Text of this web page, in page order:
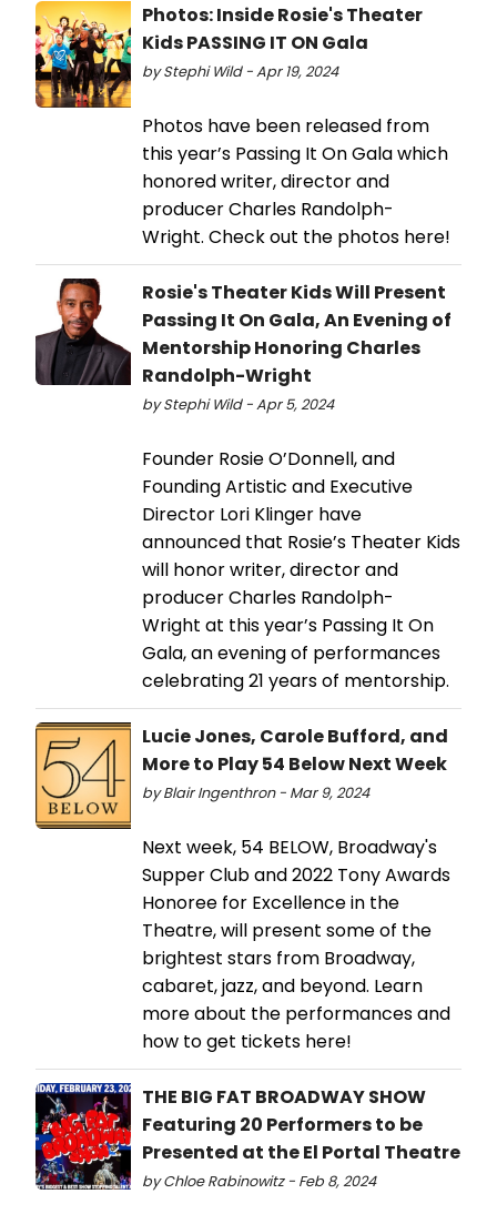
Photos: Inside Rosie's Theater
Kids PASSING IT ON Gala
by Stephi Wild - Apr 19, 2024
Photos have been released from
this year’s Passing It On Gala which
honored writer, director and
producer Charles Randolph-
Wright. Check out the photos here!
Rosie's Theater Kids Will Present
Passing It On Gala, An Evening of
Mentorship Honoring Charles
Randolph-Wright
by Stephi Wild - Apr 5, 2024
Founder Rosie O’Donnell, and
Founding Artistic and Executive
Director Lori Klinger have
announced that Rosie’s Theater Kids
will honor writer, director and
producer Charles Randolph-
Wright at this year’s Passing It On
Gala, an evening of performances
celebrating 21 years of mentorship.
Lucie Jones, Carole Bufford, and
More to Play 54 Below Next Week
by Blair Ingenthron - Mar 9, 2024
Next week, 54 BELOW, Broadway's
Supper Club and 2022 Tony Awards
Honoree for Excellence in the
Theatre, will present some of the
brightest stars from Broadway,
cabaret, jazz, and beyond. Learn
more about the performances and
how to get tickets here!
THE BIG FAT BROADWAY SHOW
Featuring 20 Performers to be
Presented at the El Portal Theatre
by Chloe Rabinowitz - Feb 8, 2024